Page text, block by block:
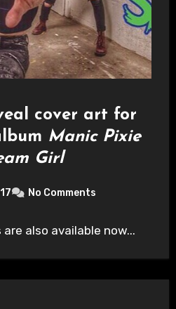
cover art for
Manic Pixie
Girl
No Comments
also available now...